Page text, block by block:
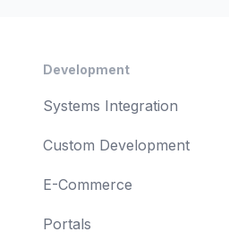
Development
Systems Integration
Custom Development
E-Commerce
Portals